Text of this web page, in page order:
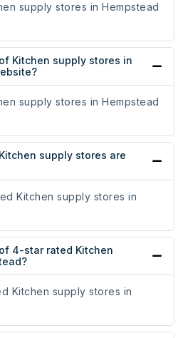
supply stores in Hempstead
Kitchen supply stores in
supply stores in Hempstead
supply stores are
Kitchen supply stores in
4-star rated Kitchen
Kitchen supply stores in